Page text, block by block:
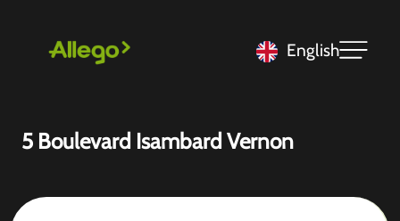
English
5 Boulevard Isambard Vernon